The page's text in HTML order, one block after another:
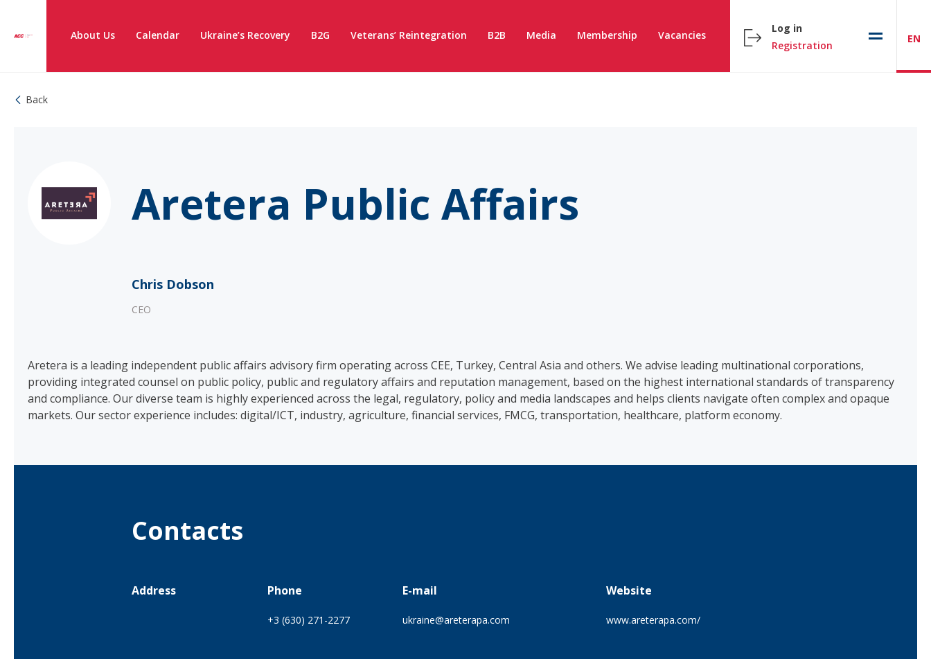
About Us Calendar Ukraine’s Recovery B2G Veterans’ Reintegration B2B Media Membership Vacancies
Log in
Registration
EN
Back
Aretera Public Affairs
Chris Dobson
CEO
Aretera is a leading independent public affairs advisory firm operating across CEE, Turkey, Central Asia and others. We advise leading multinational corporations,
providing integrated counsel on public policy, public and regulatory affairs and reputation management, based on the highest international standards of transparency
and compliance. Our diverse team is highly experienced across the legal, regulatory, policy and media landscapes and helps clients navigate often complex and opaque
markets. Our sector experience includes: digital/ICT, industry, agriculture, financial services, FMCG, transportation, healthcare, platform economy.
Contacts
Address Phone
+3 (630) 271-2277
E-mail
ukraine@areterapa.com
Website
www.areterapa.com/